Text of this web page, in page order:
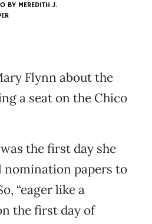
BY MEREDITH J.
Flynn about the
a seat on the Chico
the first day she
nomination papers to
“eager like a
the first day of